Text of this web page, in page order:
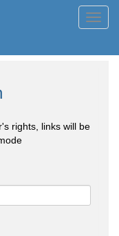
rights, links will be